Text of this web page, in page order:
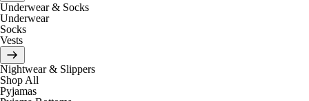
Underwear & Socks
Underwear
Socks
Vests
Nightwear & Slippers
Shop All
Pyjamas